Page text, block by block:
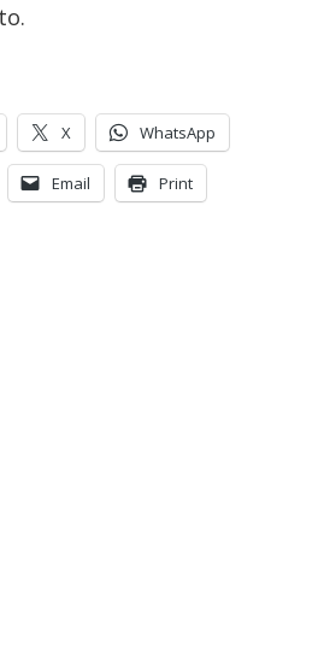
X WhatsApp
Email Print